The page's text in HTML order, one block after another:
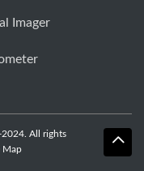
Imager
All rights
Map